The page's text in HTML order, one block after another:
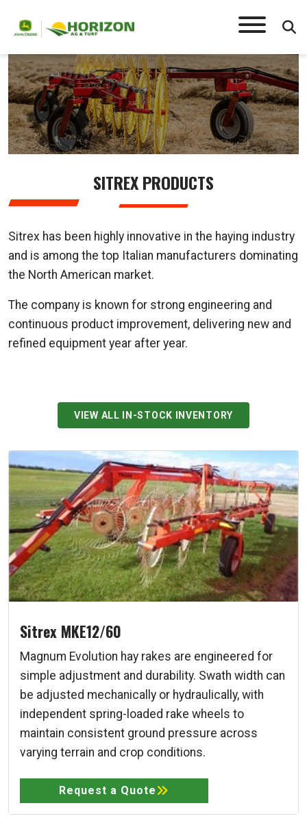
SITREX PRODUCTS
Sitrex has been highly innovative in the haying industry
and is among the top Italian manufacturers dominating
the North American market.
The company is known for strong engineering and
continuous product improvement, delivering new and
refined equipment year after year.
VIEW ALL IN-STOCK INVENTORY
Sitrex MKE12/60
Magnum Evolution hay rakes are engineered for
simple adjustment and durability. Swath width can
be adjusted mechanically or hydraulically, with
independent spring-loaded rake wheels to
maintain consistent ground pressure across
varying terrain and crop conditions.
Request a Quote